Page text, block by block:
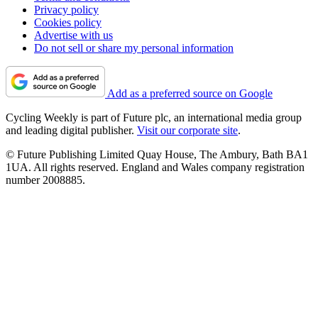
Privacy policy
Cookies policy
Advertise with us
Do not sell or share my personal information
Add as a preferred source on Google
Cycling Weekly is part of Future plc, an international media group
and leading digital publisher. Visit our corporate site.
© Future Publishing Limited Quay House, The Ambury, Bath BA1
1UA. All rights reserved. England and Wales company registration
number 2008885.